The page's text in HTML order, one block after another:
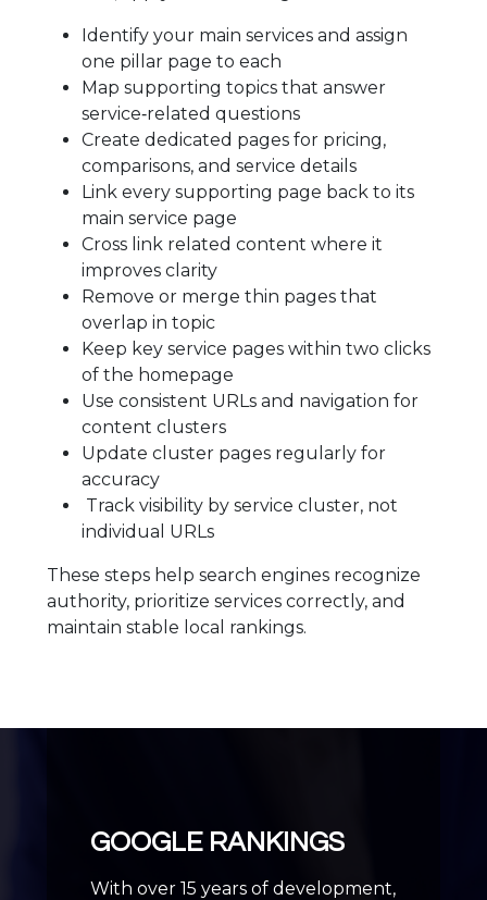
Identify your main services and assign
one pillar page to each
Map supporting topics that answer
service‑related questions
Create dedicated pages for pricing,
comparisons, and service details
Link every supporting page back to its
main service page
Cross link related content where it
improves clarity
Remove or merge thin pages that
overlap in topic
Keep key service pages within two clicks
of the homepage
Use consistent URLs and navigation for
content clusters
Update cluster pages regularly for
accuracy
Track visibility by service cluster, not
individual URLs
These steps help search engines recognize
authority, prioritize services correctly, and
maintain stable local rankings.
GOOGLE RANKINGS
With over 15 years of development,